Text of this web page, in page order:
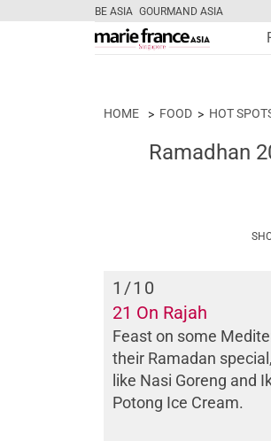
BE ASIA GOURMAND ASIA
HOME FOOD HOT
Ramadhan
1 /10
21 On Rajah
Feast on some
their Ramadan
like Nasi Goreng and
Potong Ice Cream.